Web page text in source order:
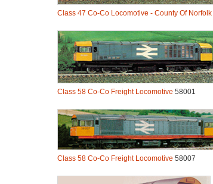
Class 47 Co-Co Locomotive - County Of Norfolk
Class 58 Co-Co Freight Locomotive 58001
Class 58 Co-Co Freight Locomotive 58007